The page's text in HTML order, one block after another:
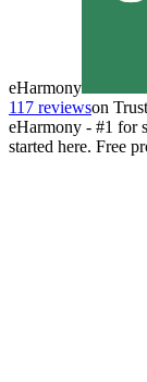
eHarmony
117 reviewson
eHarmony - #1 for
started here. Free